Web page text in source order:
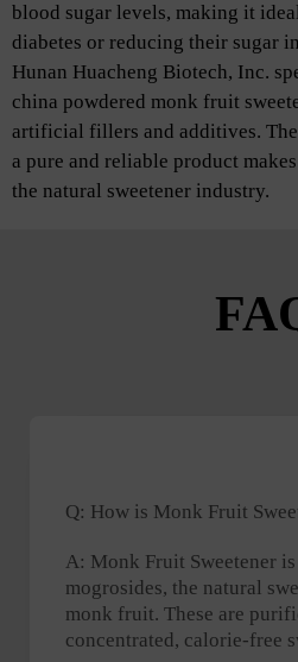
blood sugar levels, making it
diabetes or reducing their sugar
Hunan Huacheng Biotech, Inc.
china powdered monk fruit
artificial fillers and additives.
a pure and reliable product
the natural sweetener industry.
Q: How is Monk Fruit
A: Monk Fruit Sweetener
mogrosides, the natural
monk fruit. These are
concentrated, calorie-free